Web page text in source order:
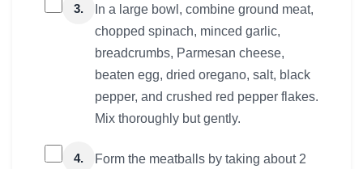
3.
In a large bowl, combine ground meat,
chopped spinach, minced garlic,
breadcrumbs, Parmesan cheese,
beaten egg, dried oregano, salt, black
pepper, and crushed red pepper flakes.
Mix thoroughly but gently.
4.
Form the meatballs by taking about 2